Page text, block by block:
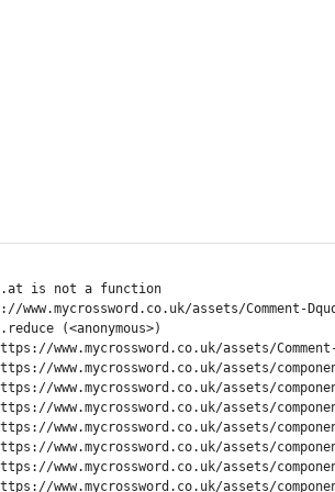
is not a function
www.mycrossword.co.uk/assets/Comment-
(<anonymous>)
www.mycrossword.co.uk/assets/
www.mycrossword.co.uk/assets/
www.mycrossword.co.uk/assets/
www.mycrossword.co.uk/assets/
www.mycrossword.co.uk/assets/
www.mycrossword.co.uk/assets/
www.mycrossword.co.uk/assets/
www.mycrossword.co.uk/assets/